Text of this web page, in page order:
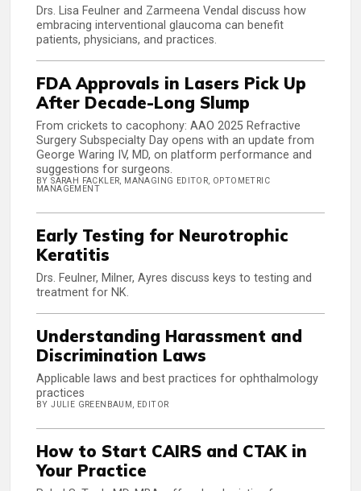
Drs. Lisa Feulner and Zarmeena Vendal discuss how
embracing interventional glaucoma can benefit
patients, physicians, and practices.
FDA Approvals in Lasers Pick Up
After Decade-Long Slump
From crickets to cacophony: AAO 2025 Refractive
Surgery Subspecialty Day opens with an update from
George Waring IV, MD, on platform performance and
suggestions for surgeons.
BY SARAH FACKLER, MANAGING EDITOR, OPTOMETRIC
MANAGEMENT
Early Testing for Neurotrophic
Keratitis
Drs. Feulner, Milner, Ayres discuss keys to testing and
treatment for NK.
Understanding Harassment and
Discrimination Laws
Applicable laws and best practices for ophthalmology
practices
BY JULIE GREENBAUM, EDITOR
How to Start CAIRS and CTAK in
Your Practice